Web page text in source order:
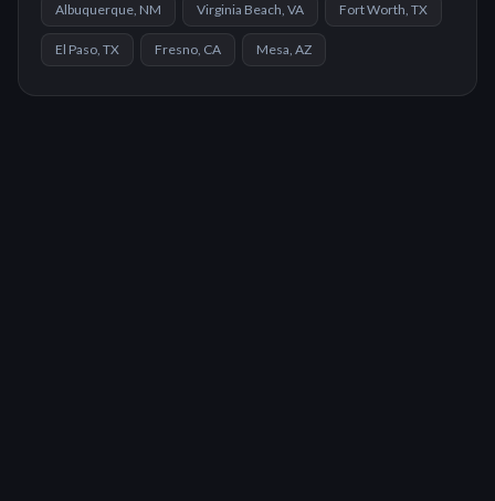
Albuquerque, NM Virginia Beach, VA Fort Worth, TX
El Paso, TX Fresno, CA Mesa, AZ